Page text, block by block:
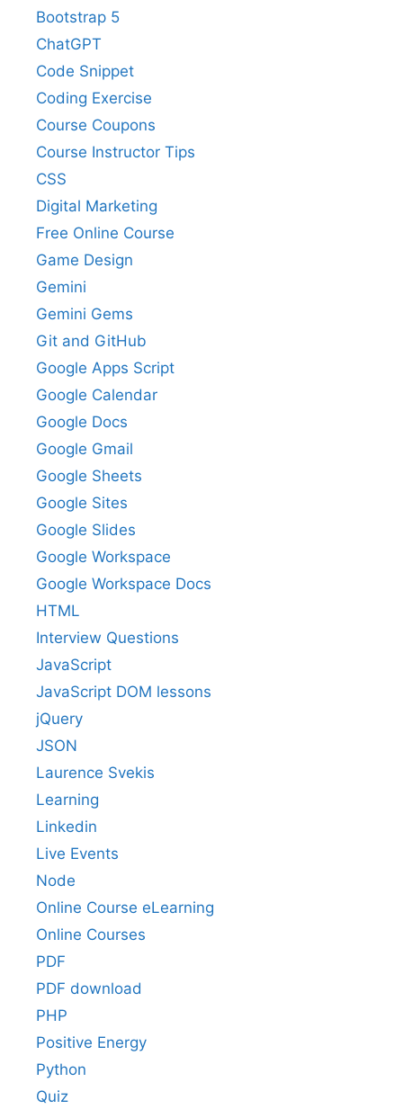
Bootstrap 5
ChatGPT
Code Snippet
Coding Exercise
Course Coupons
Course Instructor Tips
CSS
Digital Marketing
Free Online Course
Game Design
Gemini
Gemini Gems
Git and GitHub
Google Apps Script
Google Calendar
Google Docs
Google Gmail
Google Sheets
Google Sites
Google Slides
Google Workspace
Google Workspace Docs
HTML
Interview Questions
JavaScript
JavaScript DOM lessons
jQuery
JSON
Laurence Svekis
Learning
Linkedin
Live Events
Node
Online Course eLearning
Online Courses
PDF
PDF download
PHP
Positive Energy
Python
Quiz